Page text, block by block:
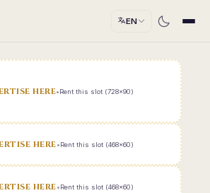
EN
HERE•Rent this slot (728x90)
HERE•Rent this slot (468x60)
HERE•Rent this slot (468x60)